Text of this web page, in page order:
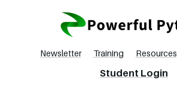
Newsletter Training Resources
Student Login